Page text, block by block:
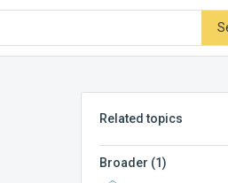
Related topics
Broader (1)